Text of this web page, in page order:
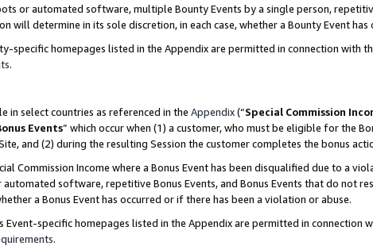
or automated software, multiple Bounty Events by a single person,
will determine in its sole discretion, in each case, whether a Bounty Event
specific homepages listed in the Appendix are permitted in connection with
.
in select countries as referenced in the Appendix(“Special Commission
Events” which occur when (1) a customer, who must be eligible for the
and (2) during the resulting Session the customer completes the bonus
Commission Income where a Bonus Event has been disqualified due to a
software, repetitive Bonus Events, and Bonus Events that do not
a Bonus Event has occurred or if there has been a violation or abuse.
Event-specific homepages listed in the Appendix are permitted in connection
.